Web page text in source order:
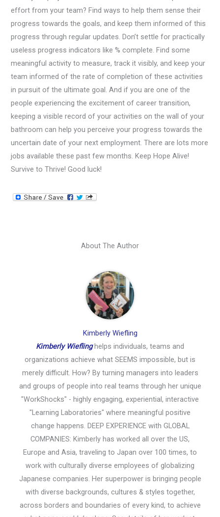
effort from your team? Find ways to help them sense their
progress towards the goals, and keep them informed of this
progress through regular updates. Don’t settle for practically
useless progress indicators like % complete. Find some
meaningful activity to measure, track it visibly, and keep your
team informed of the rate of completion of these activities
in pursuit of the ultimate goal. And if you are one of the
people experiencing the excitement of career transition,
keeping a visible record of your activities on the wall of your
bathroom can help you perceive your progress towards the
uncertain date of your next employment. There are lots more
jobs available these past few months. Keep Hope Alive!
Survive to Thrive! Good luck!
About The Author
Kimberly Wiefling
Kimberly Wieflinghelps individuals, teams and
organizations achieve what SEEMS impossible, but is
merely difficult. How? By turning managers into leaders
and groups of people into real teams through her unique
"WorkShocks" - highly engaging, experiential, interactive
"Learning Laboratories" where meaningful positive
change happens. DEEP EXPERIENCE with GLOBAL
COMPANIES: Kimberly has worked all over the US,
Europe and Asia, traveling to Japan over 100 times, to
work with culturally diverse employees of globalizing
Japanese companies. Her superpower is bringing people
with diverse backgrounds, cultures & styles together,
across borders and boundaries of every kind, to achieve